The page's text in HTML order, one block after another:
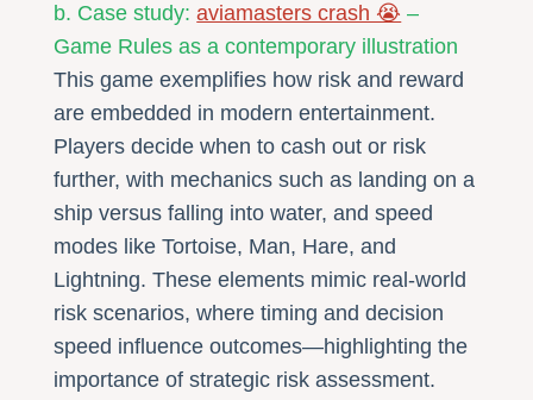
b. Case study:aviamasters crash 😭 –
Game Rules as a contemporary illustration
This game exemplifies how risk and reward
are embedded in modern entertainment.
Players decide when to cash out or risk
further, with mechanics such as landing on a
ship versus falling into water, and speed
modes like Tortoise, Man, Hare, and
Lightning. These elements mimic real-world
risk scenarios, where timing and decision
speed influence outcomes—highlighting the
importance of strategic risk assessment.